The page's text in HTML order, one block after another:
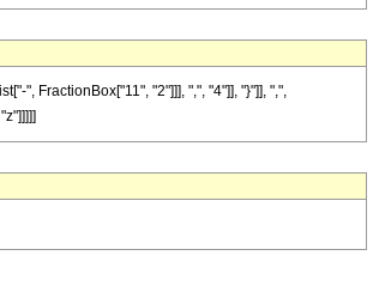
", FractionBox["11", "2"]]], ",", "4"]], "}"]], ",",